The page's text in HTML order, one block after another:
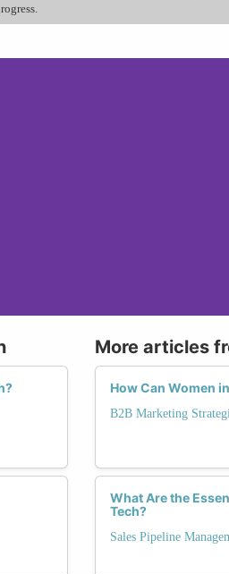
More articles
How Can Women
B2B Marketing
What Are the
Tech?
Sales Pipeline